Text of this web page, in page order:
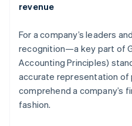
revenue
For a company’s leaders
recognition—a key part of
Accounting Principles)
accurate representation
comprehend a company’s
fashion.